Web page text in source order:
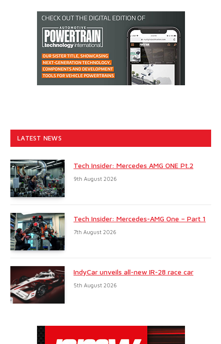
LATEST NEWS
Tech Insider: Mercedes AMG ONE Pt.2
9th August 2026
Tech Insider: Mercedes-AMG One – Part 1
7th August 2026
IndyCar unveils all-new IR-28 race car
5th August 2026